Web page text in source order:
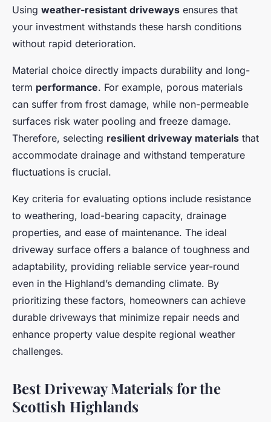
Using weather-resistant driveways ensures that
your investment withstands these harsh conditions
without rapid deterioration.
Material choice directly impacts durability and long-
term performance. For example, porous materials
can suffer from frost damage, while non-permeable
surfaces risk water pooling and freeze damage.
Therefore, selecting resilient driveway materials that
accommodate drainage and withstand temperature
fluctuations is crucial.
Key criteria for evaluating options include resistance
to weathering, load-bearing capacity, drainage
properties, and ease of maintenance. The ideal
driveway surface offers a balance of toughness and
adaptability, providing reliable service year-round
even in the Highland’s demanding climate. By
prioritizing these factors, homeowners can achieve
durable driveways that minimize repair needs and
enhance property value despite regional weather
challenges.
Best Driveway Materials for the
Scottish Highlands